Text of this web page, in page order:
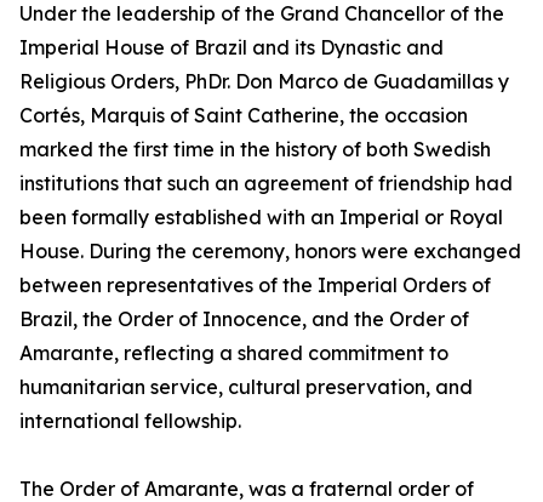
Under the leadership of the Grand Chancellor of the
Imperial House of Brazil and its Dynastic and
Religious Orders, PhDr. Don Marco de Guadamillas y
Cortés, Marquis of Saint Catherine, the occasion
marked the first time in the history of both Swedish
institutions that such an agreement of friendship had
been formally established with an Imperial or Royal
House. During the ceremony, honors were exchanged
between representatives of the Imperial Orders of
Brazil, the Order of Innocence, and the Order of
Amarante, reflecting a shared commitment to
humanitarian service, cultural preservation, and
international fellowship.
The Order of Amarante, was a fraternal order of